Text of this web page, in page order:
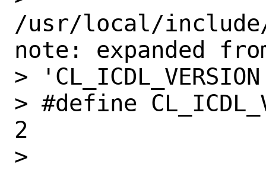
/usr/local/
note: expanded
>
> #define
2
>